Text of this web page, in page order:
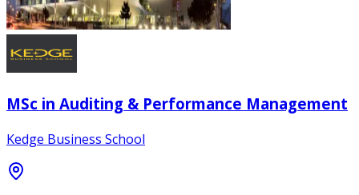
MSc in Auditing & Performance Management
Kedge Business School